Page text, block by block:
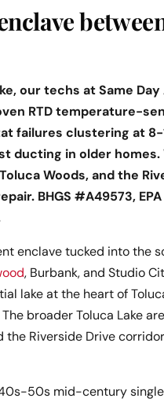
our techs at Same
RTD temperature-
failures clustering at 8-
ducting in older
Woods, and the
BHGS #A49573,
enclave tucked into the
, Burbank, and Studio
lake at the heart of
broader Toluca Lake
the Riverside Drive
50s mid-century